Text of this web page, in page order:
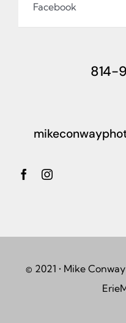
Facebook
814-
© 2021 • Mike